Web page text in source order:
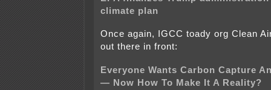
climate plan
Once again, IGCC toady org Clean
out there in front:
Everyone Wants Carbon Capture
— Now How To Make It A Reality?